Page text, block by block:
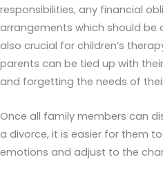
responsibilities, any financial
arrangements which should be
also crucial for children’s
parents can be tied up with
and forgetting the needs of
Once all family members can
a divorce, it is easier for them
emotions and adjust to the